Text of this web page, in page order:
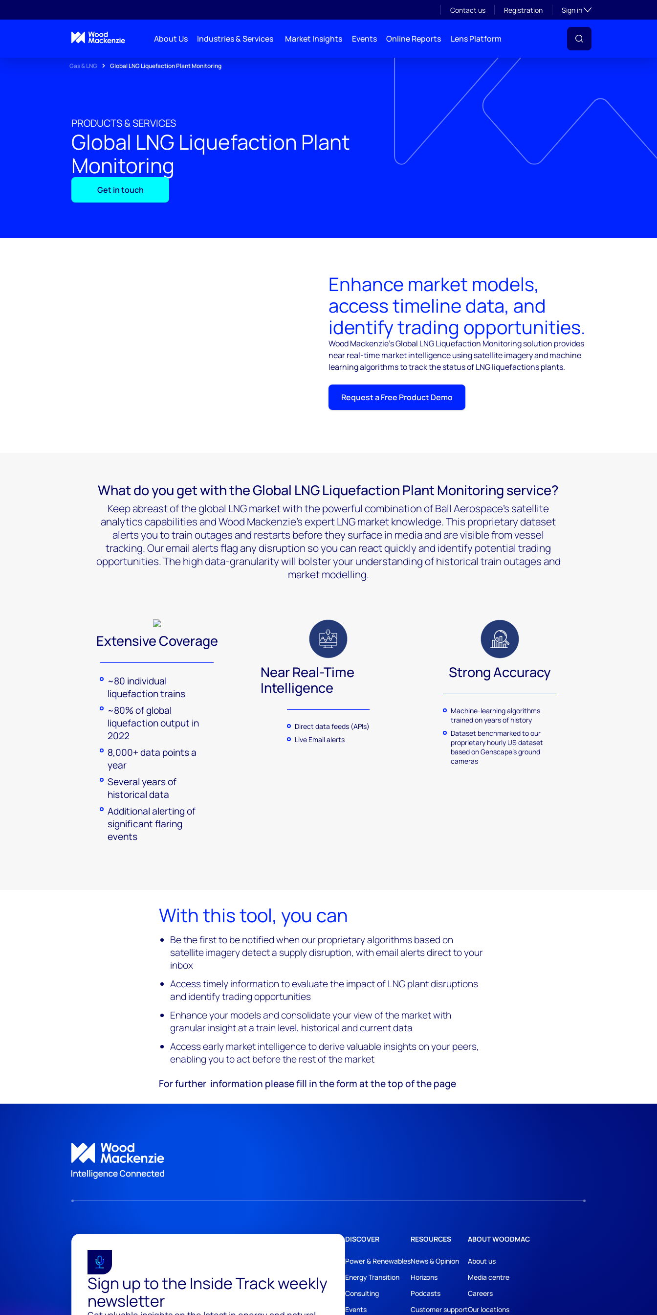
Contact us Registration Sign inToggle subsection
About Us Industries & Services Market Insights Events Online Reports Lens Platform
Gas & LNG Global LNG Liquefaction Plant Monitoring
PRODUCTS & SERVICES
Global LNG Liquefaction Plant
Monitoring
Get in touch
Enhance market models,
access timeline data, and
identify trading opportunities.
Wood Mackenzie's Global LNG Liquefaction Monitoring solution provides
near real-time market intelligence using satellite imagery and machine
learning algorithms to track the status of LNG liquefactions plants.
Request a Free Product Demo
What do you get with the Global LNG Liquefaction Plant Monitoring service?
Keep abreast of the global LNG market with the powerful combination of Ball Aerospace’s satellite
analytics capabilities and Wood Mackenzie’s expert LNG market knowledge. This proprietary dataset
alerts you to train outages and restarts before they surface in media and are visible from vessel
tracking. Our email alerts flag any disruption so you can react quickly and identify potential trading
opportunities. The high data-granularity will bolster your understanding of historical train outages and
market modelling.
Extensive Coverage
~80 individual
liquefaction trains
~80% of global
liquefaction output in
2022
8,000+ data points a
year
Several years of
historical data
Additional alerting of
significant flaring
events
Near Real-Time
Intelligence
Direct data feeds (APIs)
Live Email alerts
Strong Accuracy
Machine-learning algorithms
trained on years of history
Dataset benchmarked to our
proprietary hourly US dataset
based on Genscape’s ground
cameras
With this tool, you can
Be the first to be notified when our proprietary algorithms based on
satellite imagery detect a supply disruption, with email alerts direct to your
inbox
Access timely information to evaluate the impact of LNG plant disruptions
and identify trading opportunities
Enhance your models and consolidate your view of the market with
granular insight at a train level, historical and current data
Access early market intelligence to derive valuable insights on your peers,
enabling you to act before the rest of the market
For further information please fill in the form at the top of the page
Sign up to the Inside Track weekly
newsletter
DISCOVER
Power & Renewables
Energy Transition
Consulting
Events
RESOURCES
News & Opinion
Horizons
Podcasts
Customer support
ABOUT WOODMAC
About us
Media centre
Careers
Our locations